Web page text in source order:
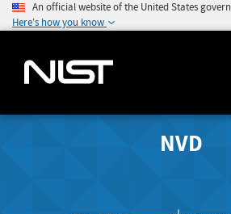
An official website of the United States
Here's how you know
NVD